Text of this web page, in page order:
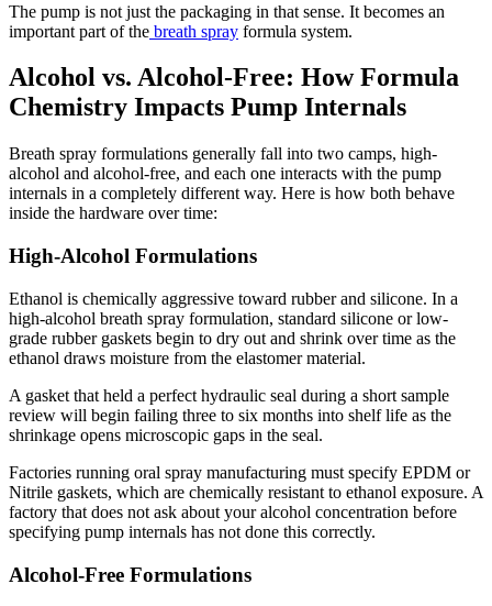
The pump is not just the packaging in that sense. It becomes an
important part of the breath spray formula system.
Alcohol vs. Alcohol-Free: How Formula
Chemistry Impacts Pump Internals
Breath spray formulations generally fall into two camps, high-
alcohol and alcohol-free, and each one interacts with the pump
internals in a completely different way. Here is how both behave
inside the hardware over time:
High-Alcohol Formulations
Ethanol is chemically aggressive toward rubber and silicone. In a
high-alcohol breath spray formulation, standard silicone or low-
grade rubber gaskets begin to dry out and shrink over time as the
ethanol draws moisture from the elastomer material.
A gasket that held a perfect hydraulic seal during a short sample
review will begin failing three to six months into shelf life as the
shrinkage opens microscopic gaps in the seal.
Factories running oral spray manufacturing must specify EPDM or
Nitrile gaskets, which are chemically resistant to ethanol exposure. A
factory that does not ask about your alcohol concentration before
specifying pump internals has not done this correctly.
Alcohol-Free Formulations